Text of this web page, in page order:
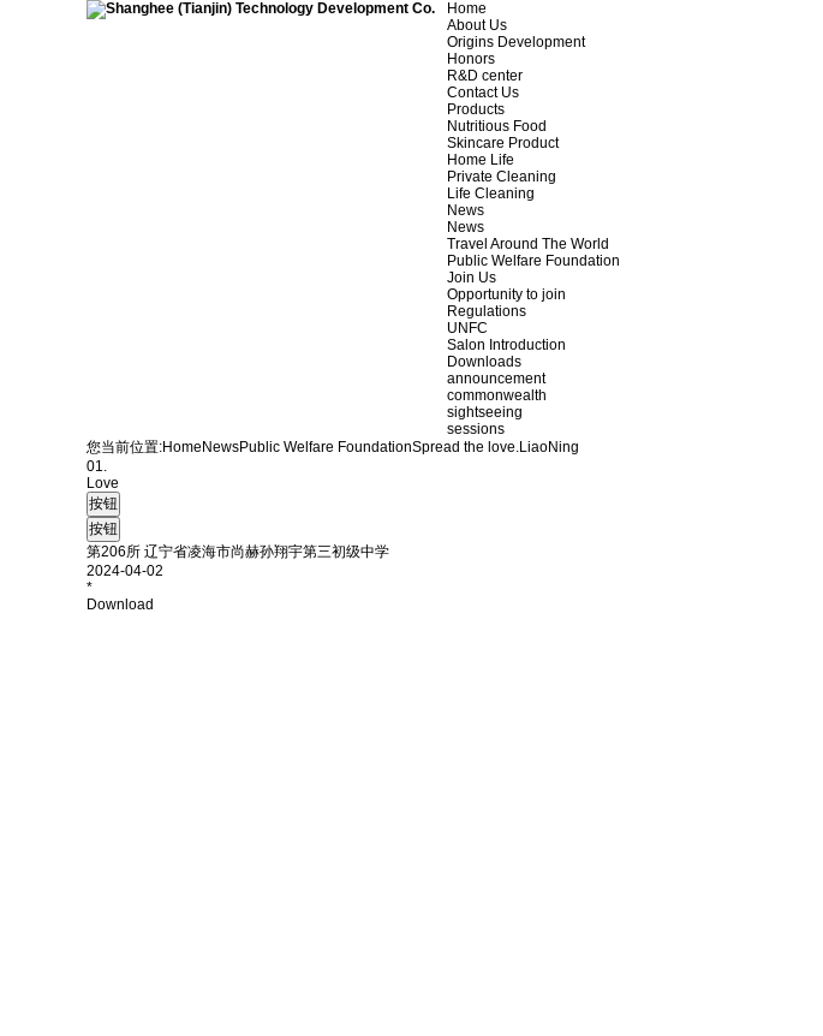
Home
About Us
Origins Development
Honors
R&D center
Contact Us
Products
Nutritious Food
Skincare Product
Home Life
Private Cleaning
Life Cleaning
News
News
Travel Around The World
Public Welfare Foundation
Join Us
Opportunity to join
Regulations
UNFC
Salon Introduction
Downloads
announcement
commonwealth
sightseeing
sessions
您当前位置:Home NewsPublic Welfare FoundationSpread the love.LiaoNing
01.
Love
第206所 辽宁省凌海市尚赫孙翔宇第三初级中学
2024-04-02
*
Download